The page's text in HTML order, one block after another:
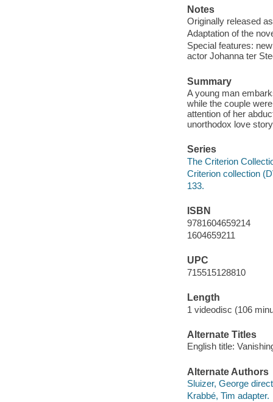
Notes
Originally released
Adaptation of the
Special features:
actor Johanna ter
Summary
A young man
while the couple
attention of her
unorthodox love
Series
The Criterion
Criterion collection
133.
ISBN
9781604659214
1604659211
UPC
715515128810
Length
1 videodisc (106
Alternate Titles
English title:
Alternate Authors
Sluizer, George
Krabbé, Tim adapter.